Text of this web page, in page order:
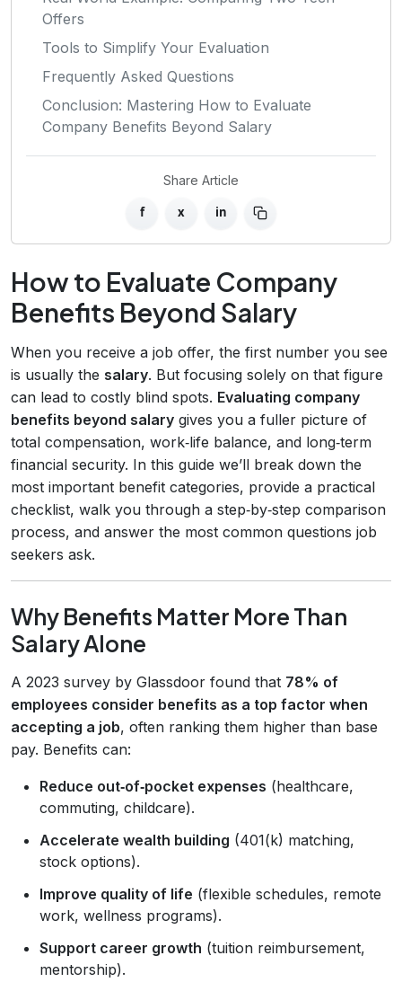
Offers
Tools to Simplify Your Evaluation
Frequently Asked Questions
Conclusion: Mastering How to Evaluate
Company Benefits Beyond Salary
Share Article
f x in
How to Evaluate Company
Benefits Beyond Salary
When you receive a job offer, the first number you see
is usually the salary. But focusing solely on that figure
can lead to costly blind spots. Evaluating company
benefits beyond salary gives you a fuller picture of
total compensation, work‑life balance, and long‑term
financial security. In this guide we’ll break down the
most important benefit categories, provide a practical
checklist, walk you through a step‑by‑step comparison
process, and answer the most common questions job
seekers ask.
Why Benefits Matter More Than
Salary Alone
A 2023 survey by Glassdoor found that 78% of
employees consider benefits as a top factor when
accepting a job, often ranking them higher than base
pay. Benefits can:
Reduce out‑of‑pocket expenses (healthcare,
commuting, childcare).
Accelerate wealth building (401(k) matching,
stock options).
Improve quality of life (flexible schedules, remote
work, wellness programs).
Support career growth (tuition reimbursement,
mentorship).